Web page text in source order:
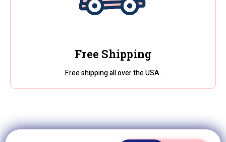
Free Shipping
Free shipping all over the USA.